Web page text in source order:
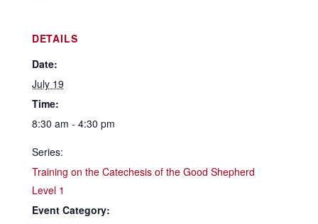
DETAILS
Date:
July 19
Time:
8:30 am - 4:30 pm
Series:
Training on the Catechesis of the Good Shepherd
Level 1
Event Category: